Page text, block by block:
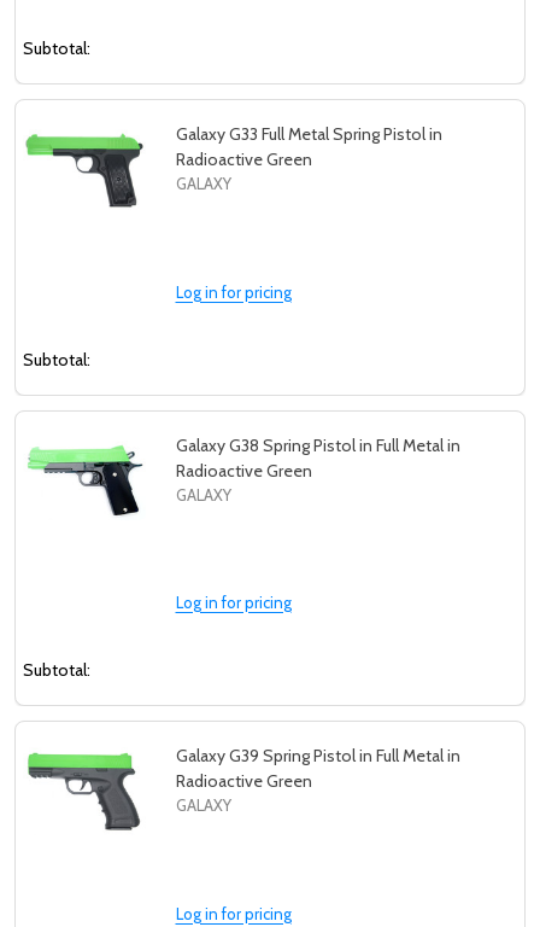
Subtotal:
Galaxy G33 Full Metal Spring Pistol in
Radioactive Green
GALAXY
Log in for pricing
Subtotal:
Galaxy G38 Spring Pistol in Full Metal in
Radioactive Green
GALAXY
Log in for pricing
Subtotal:
Galaxy G39 Spring Pistol in Full Metal in
Radioactive Green
GALAXY
Log in for pricing